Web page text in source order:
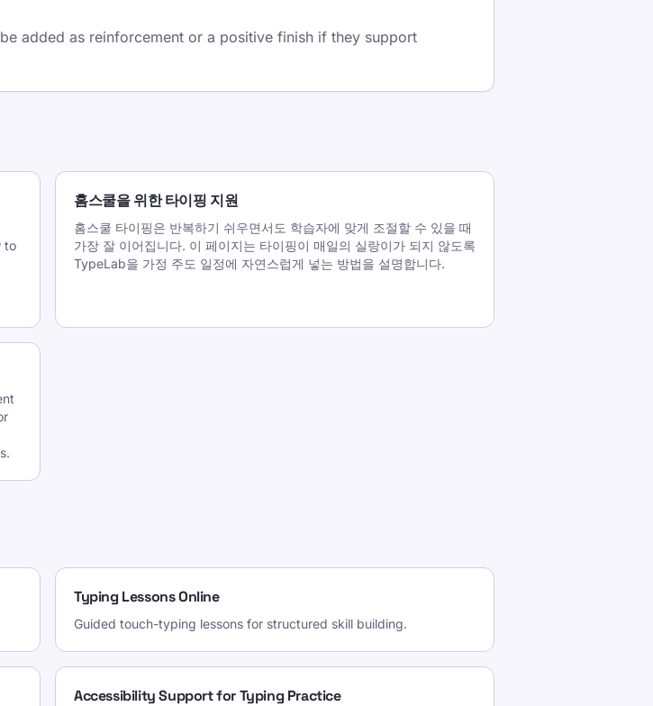
added as reinforcement or a positive finish if they support
to
홈스쿨을 위한 타이핑 지원
홈스쿨 타이핑은 반복하기 쉬우면서도 학습자에 맞게 조절할 수 있을 때
가장 잘 이어집니다. 이 페이지는 타이핑이 매일의 실랑이가 되지 않도록
TypeLab을 가정 주도 일정에 자연스럽게 넣는 방법을 설명합니다.
Typing Lessons Online
Guided touch-typing lessons for structured skill building.
Accessibility Support for Typing Practice